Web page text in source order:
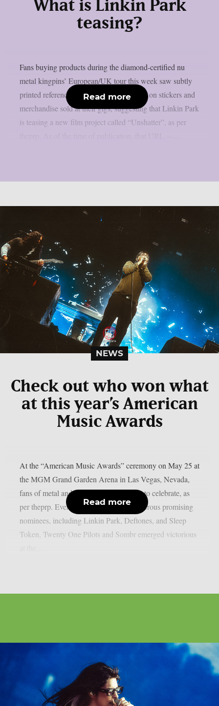
What is Linkin Park
teasing?
Fans buying products during the diamond-certified nu
metal kingpins’ European/UK tour this week saw subtly
printed references to a URL for the movie on stickers and
merchandise sold at their gigs, suggesting that Linkin Park
is teasing a new film project called “Unshatter”, as per
Read more
NEWS
Check out who won what
at this year’s American
Music Awards
At the “American Music Awards” ceremony on May 25 at
the MGM Grand Garden Arena in Las Vegas, Nevada,
fans of metal and harder music had little to celebrate, as
per theprp. Even though there were numerous promising
nominees, including Linkin Park, Deftones, and Sleep
Token, Twenty One Pilots and Sombr emerged victorious
Read more